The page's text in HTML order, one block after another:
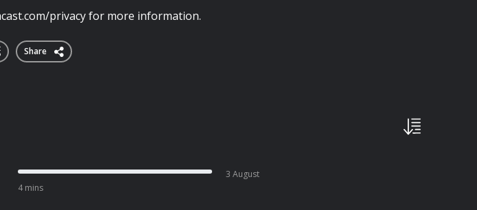
privacy for more information.
Share
4 mins
3 August